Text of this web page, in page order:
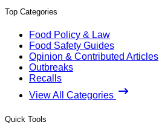
Top Categories
Food Policy & Law
Food Safety Guides
Opinion & Contributed Articles
Outbreaks
Recalls
View All Categories
Quick Tools